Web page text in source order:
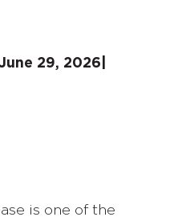
29, 2026
is one of the